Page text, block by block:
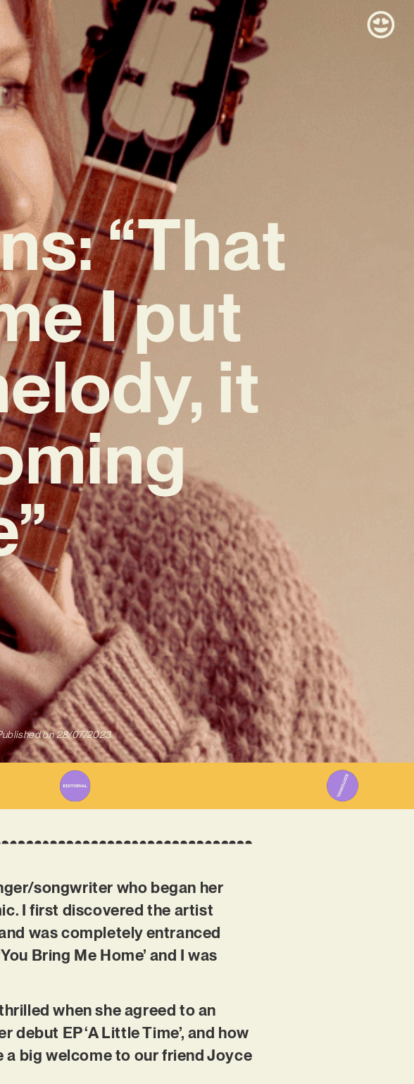
“That
I put
it
on 28/07/2023
songwriter who began her
I first discovered the artist
and was completely entranced
Bring Me Home’ and I was
when she agreed to an
EP ‘A Little Time’, and how
a big welcome to our friend Joyce